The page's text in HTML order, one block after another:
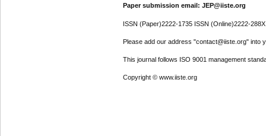
Paper submission email: JEP@iiste.org
ISSN (Paper)2222-1735 ISSN (Online)2222-288X
Please add our address "contact@iiste.org" into
This journal follows ISO 9001 management
Copyright © www.iiste.org